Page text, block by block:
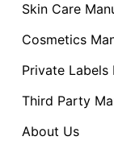
Skin Care
Cosmetics
Private
Third Party
About Us